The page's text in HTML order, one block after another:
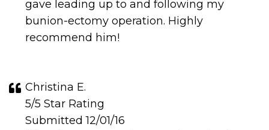
gave leading up to and following my
bunion-ectomy operation. Highly
recommend him!
Christina E.
5/5 Star Rating
Submitted 12/01/16